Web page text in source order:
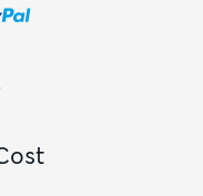
in our selection of